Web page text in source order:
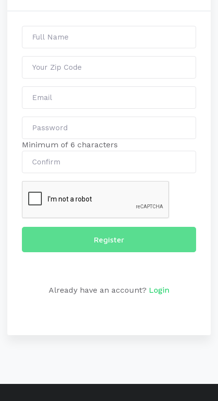
Minimum of 6 characters
Register
Already have an account? Login